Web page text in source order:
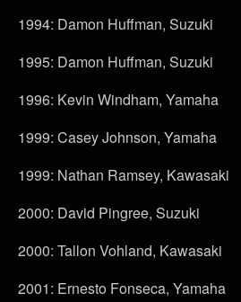
1994: Damon Huffman, Suzuki
1995: Damon Huffman, Suzuki
1996: Kevin Windham, Yamaha
1999: Casey Johnson, Yamaha
1999: Nathan Ramsey, Kawasaki
2000: David Pingree, Suzuki
2000: Tallon Vohland, Kawasaki
2001: Ernesto Fonseca, Yamaha